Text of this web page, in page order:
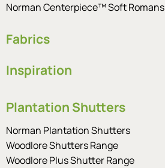
Norman Centerpiece™ Soft Romans
Fabrics
Inspiration
Plantation Shutters
Norman Plantation Shutters
Woodlore Shutters Range
Woodlore Plus Shutter Range